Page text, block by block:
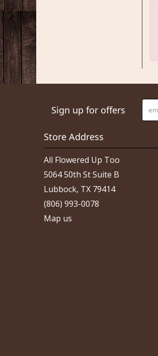
Sign up for offers
Store Address
All Flowered Up Too
5064 50th St Suite B
Lubbock, TX 79414
(806) 993-0078
Map us